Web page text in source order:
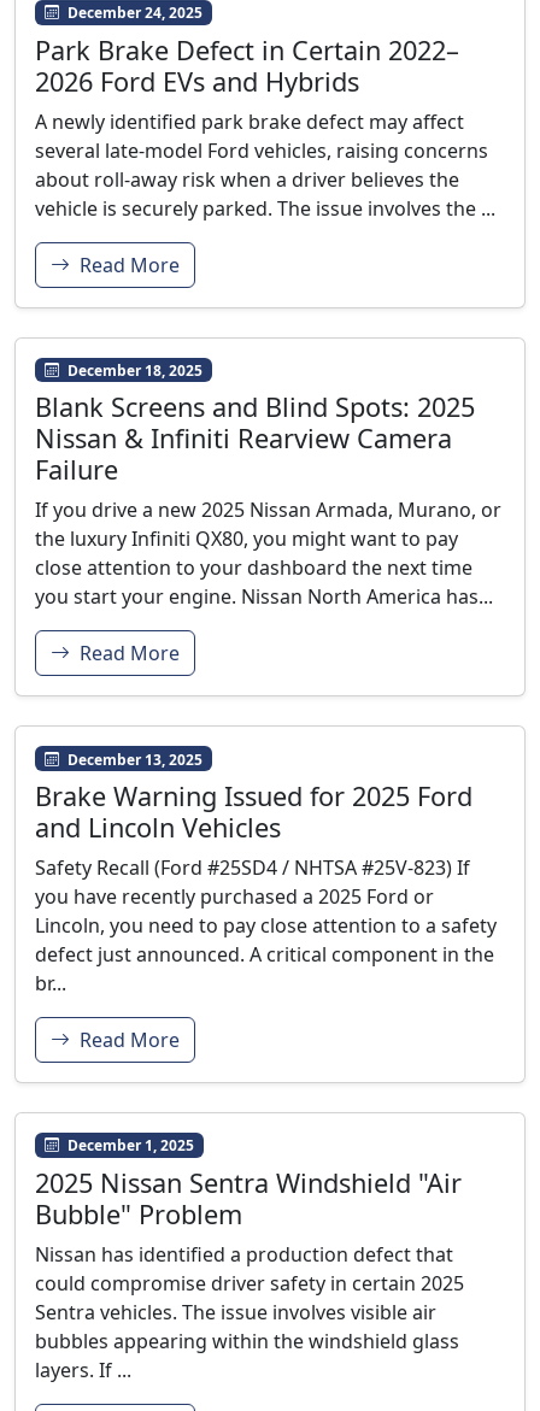
December 24, 2025
Park Brake Defect in Certain 2022–
2026 Ford EVs and Hybrids
A newly identified park brake defect may affect
several late-model Ford vehicles, raising concerns
about roll-away risk when a driver believes the
vehicle is securely parked. The issue involves the ...
Read More
December 18, 2025
Blank Screens and Blind Spots: 2025
Nissan & Infiniti Rearview Camera
Failure
If you drive a new 2025 Nissan Armada, Murano, or
the luxury Infiniti QX80, you might want to pay
close attention to your dashboard the next time
you start your engine. Nissan North America has...
Read More
December 13, 2025
Brake Warning Issued for 2025 Ford
and Lincoln Vehicles
Safety Recall (Ford #25SD4 / NHTSA #25V-823) If
you have recently purchased a 2025 Ford or
Lincoln, you need to pay close attention to a safety
defect just announced. A critical component in the
br...
Read More
December 1, 2025
2025 Nissan Sentra Windshield "Air
Bubble" Problem
Nissan has identified a production defect that
could compromise driver safety in certain 2025
Sentra vehicles. The issue involves visible air
bubbles appearing within the windshield glass
layers. If ...